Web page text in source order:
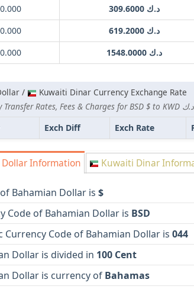
د.ك 309.6000
د.ك 619.2000
د.ك 1548.0000
/
Kuwaiti Dinar Currency Exchange Rate
Lowest Currency Transfer Rates, Fees & Charges for BSD $ to KWD د.ك
Exch Diff Exch Rate
Information Kuwaiti Dinar
Bahamian Dollar is $
Code of Bahamian Dollar is BSD
Currency Code of Bahamian Dollar is 044
Dollar is divided in 100 Cent
Dollar is currency of Bahamas